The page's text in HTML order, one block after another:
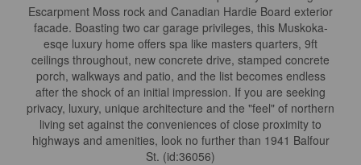
Escarpment Moss rock and Canadian Hardie Board exterior
facade. Boasting two car garage privileges, this Muskoka-
esqe luxury home offers spa like masters quarters, 9ft
ceilings throughout, new concrete drive, stamped concrete
porch, walkways and patio, and the list becomes endless
after the shock of an initial impression. If you are seeking
privacy, luxury, unique architecture and the "feel" of northern
living set against the conveniences of close proximity to
highways and amenities, look no further than 1941 Balfour
St. (id:36056)